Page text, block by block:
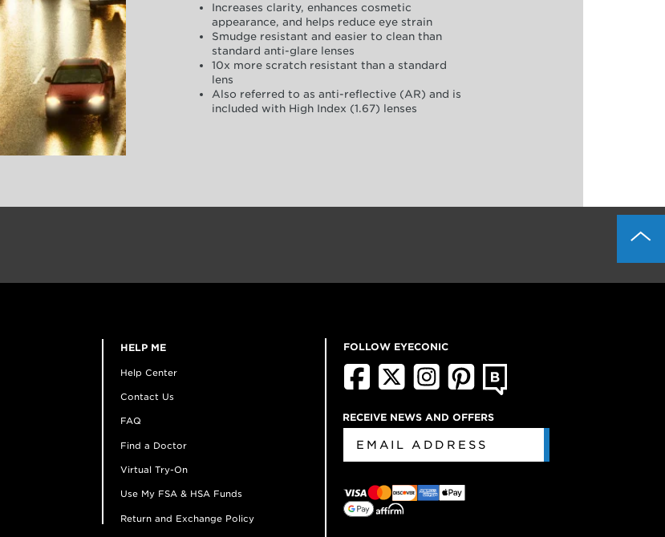
Increases clarity, enhances cosmetic
appearance, and helps reduce eye strain
Smudge resistant and easier to clean than
standard anti-glare lenses
10x more scratch resistant than a standard
lens
Also referred to as anti-reflective (AR) and is
included with High Index (1.67) lenses
HELP ME
Help Center
Contact Us
FAQ
Find a Doctor
Virtual Try-On
Use My FSA & HSA Funds
Return and Exchange Policy
FOLLOW EYECONIC
RECEIVE NEWS AND OFFERS